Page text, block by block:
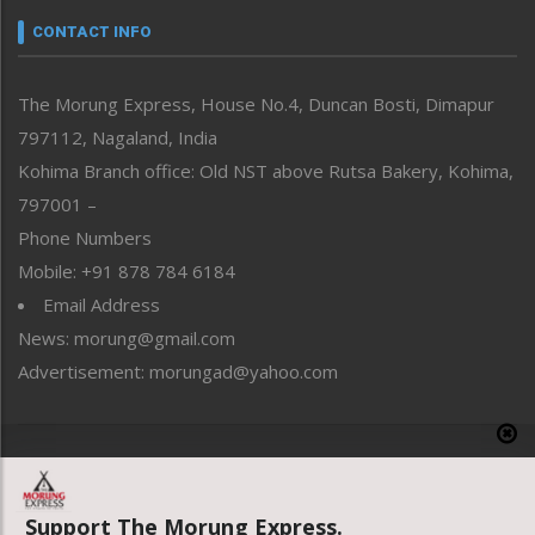
neissr
Perspective
Politics
Public Space
Reflections
Right-Featured
Sports
Straight from the Heart
Tracking your Health
Uncategorized
CONTACT INFO
The Morung Express, House No.4, Duncan Bosti, Dimapur
797112, Nagaland, India
Kohima Branch office: Old NST above Rutsa Bakery, Kohima,
797001 –
Phone Numbers
Mobile: +91 878 784 6184
Email Address
News: morung@gmail.com
Advertisement: morungad@yahoo.com
Support The Morung Express.